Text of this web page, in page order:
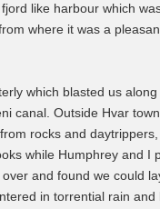
like harbour which
where it was a
which blasted us
canal. Outside Hvar
rocks and
while Humphrey and I
and found we could
in torrential rain